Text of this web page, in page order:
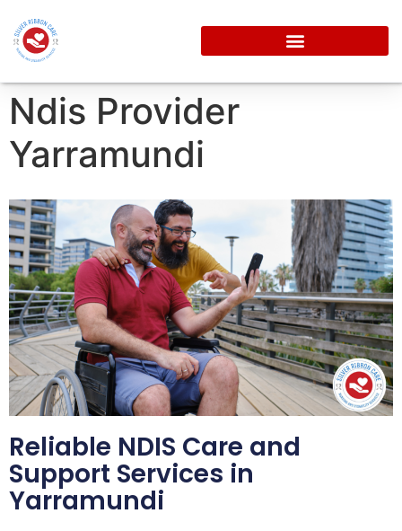
Ndis Provider
Yarramundi
Reliable NDIS Care and
Support Services in
Yarramundi